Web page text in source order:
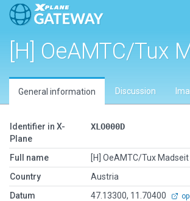
[H] OeAMTC/Tux
General information Discussion
Identifier in X-
Plane
XLO000D
Full name
[H] OeAMTC/Tux Madseit
Country
Austria
Datum
47.13300, 11.70400